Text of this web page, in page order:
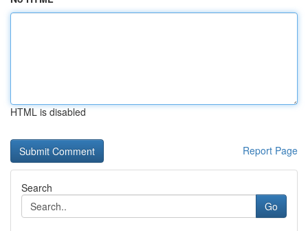
HTML is disabled
Report Page
Search
Go